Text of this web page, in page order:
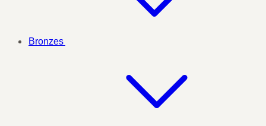
Bronzes